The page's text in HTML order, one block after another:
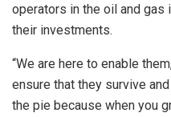
operators in the oil and gas
their investments.
“We are here to enable
ensure that they survive
the pie because when you